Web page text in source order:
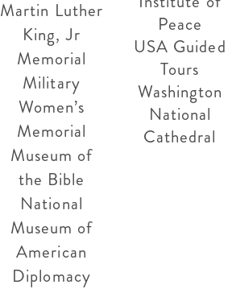
Martin Luther
King, Jr
Memorial
Military
Women’s
Memorial
Museum of
the Bible
National
Museum of
American
Diplomacy
Peace
USA Guided
Tours
Washington
National
Cathedral